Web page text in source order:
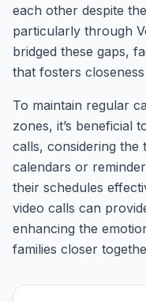
each other despite
particularly through
bridged these gaps,
that fosters
To maintain regular
zones, it’s beneficial
calls, considering the
calendars or
their schedules
video calls can
enhancing the
families closer